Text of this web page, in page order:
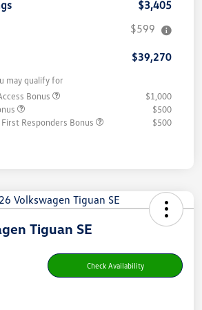
$3,405
$599
$39,270
may qualify for
Bonus
$1,000
$500
Responders Bonus
$500
Tiguan SE
Check Availability